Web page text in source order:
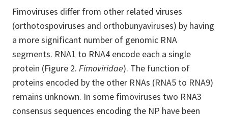
Fimoviruses differ from other related viruses
(orthotospoviruses and orthobunyaviruses) by having
a more significant number of genomic RNA
segments. RNA1 to RNA4 encode each a single
protein (Figure 2. Fimoviridae). The function of
proteins encoded by the other RNAs (RNA5 to RNA9)
remains unknown. In some fimoviruses two RNA3
consensus sequences encoding the NP have been